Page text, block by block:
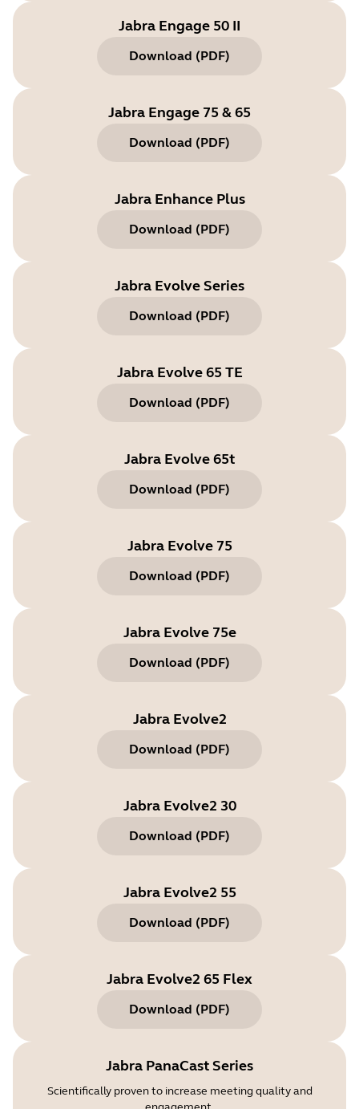
Jabra Engage 50 II
Download (PDF)
Jabra Engage 75 & 65
Download (PDF)
Jabra Enhance Plus
Download (PDF)
Jabra Evolve Series
Download (PDF)
Jabra Evolve 65 TE
Download (PDF)
Jabra Evolve 65t
Download (PDF)
Jabra Evolve 75
Download (PDF)
Jabra Evolve 75e
Download (PDF)
Jabra Evolve2
Download (PDF)
Jabra Evolve2 30
Download (PDF)
Jabra Evolve2 55
Download (PDF)
Jabra Evolve2 65 Flex
Download (PDF)
Jabra PanaCast Series
Scientifically proven to increase meeting quality and